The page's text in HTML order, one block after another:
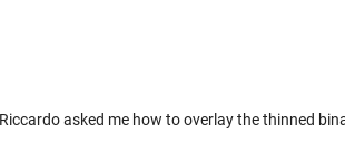
asked me how to overlay the thinned